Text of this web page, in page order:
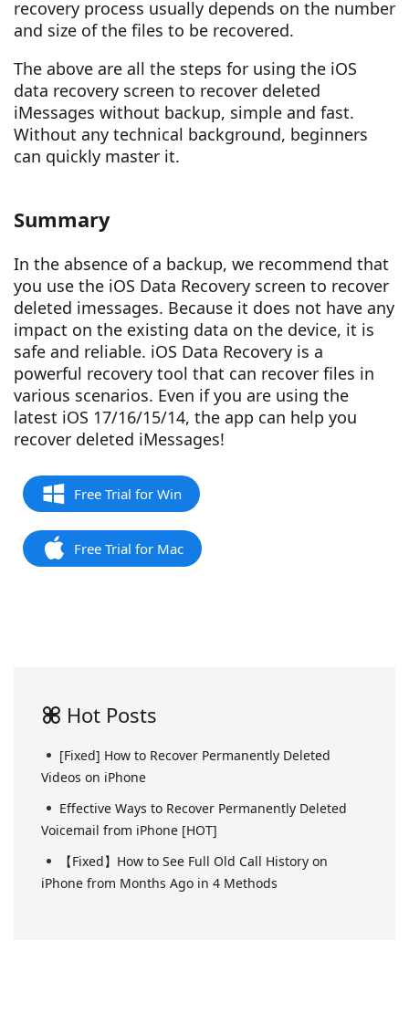
recovery process usually depends on the number
and size of the files to be recovered.
The above are all the steps for using the iOS
data recovery screen to recover deleted
iMessages without backup, simple and fast.
Without any technical background, beginners
can quickly master it.
Summary
In the absence of a backup, we recommend that
you use the iOS Data Recovery screen to recover
deleted imessages. Because it does not have any
impact on the existing data on the device, it is
safe and reliable. iOS Data Recovery is a
powerful recovery tool that can recover files in
various scenarios. Even if you are using the
latest iOS 17/16/15/14, the app can help you
recover deleted iMessages!
Free Trial for Win
Free Trial for Mac
Hot Posts
[Fixed] How to Recover Permanently Deleted
Videos on iPhone
Effective Ways to Recover Permanently Deleted
Voicemail from iPhone [HOT]
【Fixed】How to See Full Old Call History on
iPhone from Months Ago in 4 Methods